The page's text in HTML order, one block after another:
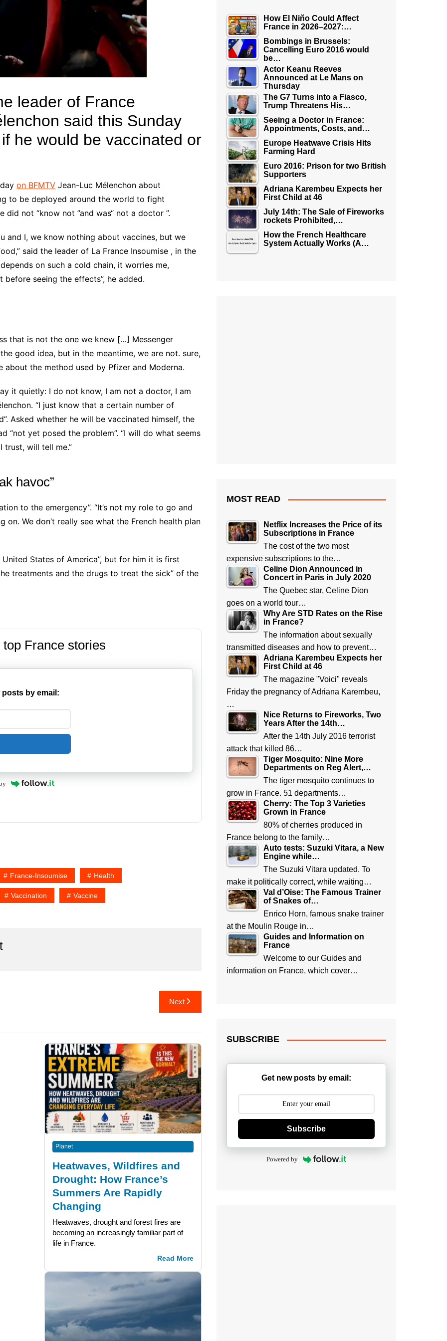
leader of France
said this Sunday
he would be vaccinated or
on BFMTV Jean-Luc Mélenchon about
to be deployed around the world to fight
did not “know not ”and was“ not a doctor ”.
and I, we know nothing about vaccines, but we
said the leader of La France Insoumise , in the
on such a cold chain, it worries me,
seeing the effects”, he added.
that is not the one we knew […] Messenger
good idea, but in the meantime, we are not. sure,
about the method used by Pfizer and Moderna.
it quietly: I do not know, I am not a doctor, I am
. “I just know that a certain number of
Asked whether he will be vaccinated himself, the
“not yet posed the problem”. “I will do what seems
will tell me.”
havoc”
to the emergency”. “It’s not my role to go and
on. We don’t really see what the French health plan
States of America”, but for him it is first
treatments and the drugs to treat the sick” of the
top France stories
posts by email:
France-Insoumise Health
Vaccination Vaccine
Next
Planet
Heatwaves, Wildfires and
Drought: How France’s
Summers Are Rapidly
Changing
Heatwaves, drought and forest fires are
becoming an increasingly familiar part of
life in France.
Read More
How El Niño Could Affect
France in 2026–2027:…
Bombings in Brussels:
Cancelling Euro 2016 would
be…
Actor Keanu Reeves
Announced at Le Mans on
Thursday
The G7 Turns into a Fiasco,
Trump Threatens His…
Seeing a Doctor in France:
Appointments, Costs, and…
Europe Heatwave Crisis Hits
Farming Hard
Euro 2016: Prison for two British
Supporters
Adriana Karembeu Expects her
First Child at 46
July 14th: The Sale of Fireworks
rockets Prohibited,…
How the French Healthcare
System Actually Works (A…
MOST READ
Netflix Increases the Price of its
Subscriptions in France
The cost of the two most
expensive subscriptions to the…
Celine Dion Announced in
Concert in Paris in July 2020
The Quebec star, Celine Dion
goes on a world tour…
Why Are STD Rates on the Rise
in France?
The information about sexually
transmitted diseases and how to prevent…
Adriana Karembeu Expects her
First Child at 46
The magazine "Voici" reveals
Friday the pregnancy of Adriana Karembeu,
…
Nice Returns to Fireworks, Two
Years After the 14th…
After the 14th July 2016 terrorist
attack that killed 86…
Tiger Mosquito: Nine More
Departments on Reg Alert,…
The tiger mosquito continues to
grow in France. 51 departments…
Cherry: The Top 3 Varieties
Grown in France
80% of cherries produced in
France belong to the family…
Auto tests: Suzuki Vitara, a New
Engine while…
The Suzuki Vitara updated. To
make it politically correct, while waiting…
Val d’Oise: The Famous Trainer
of Snakes of…
Enrico Horn, famous snake trainer
at the Moulin Rouge in…
Guides and Information on
France
Welcome to our Guides and
information on France, which cover…
SUBSCRIBE
Get new posts by email:
Subscribe
Powered by